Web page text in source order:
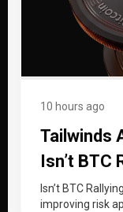
10 hours ago
Tailwinds
Isn’t BTC
Isn’t BTC
improving risk